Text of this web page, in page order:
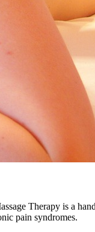
Therapy is a
pain syndromes.